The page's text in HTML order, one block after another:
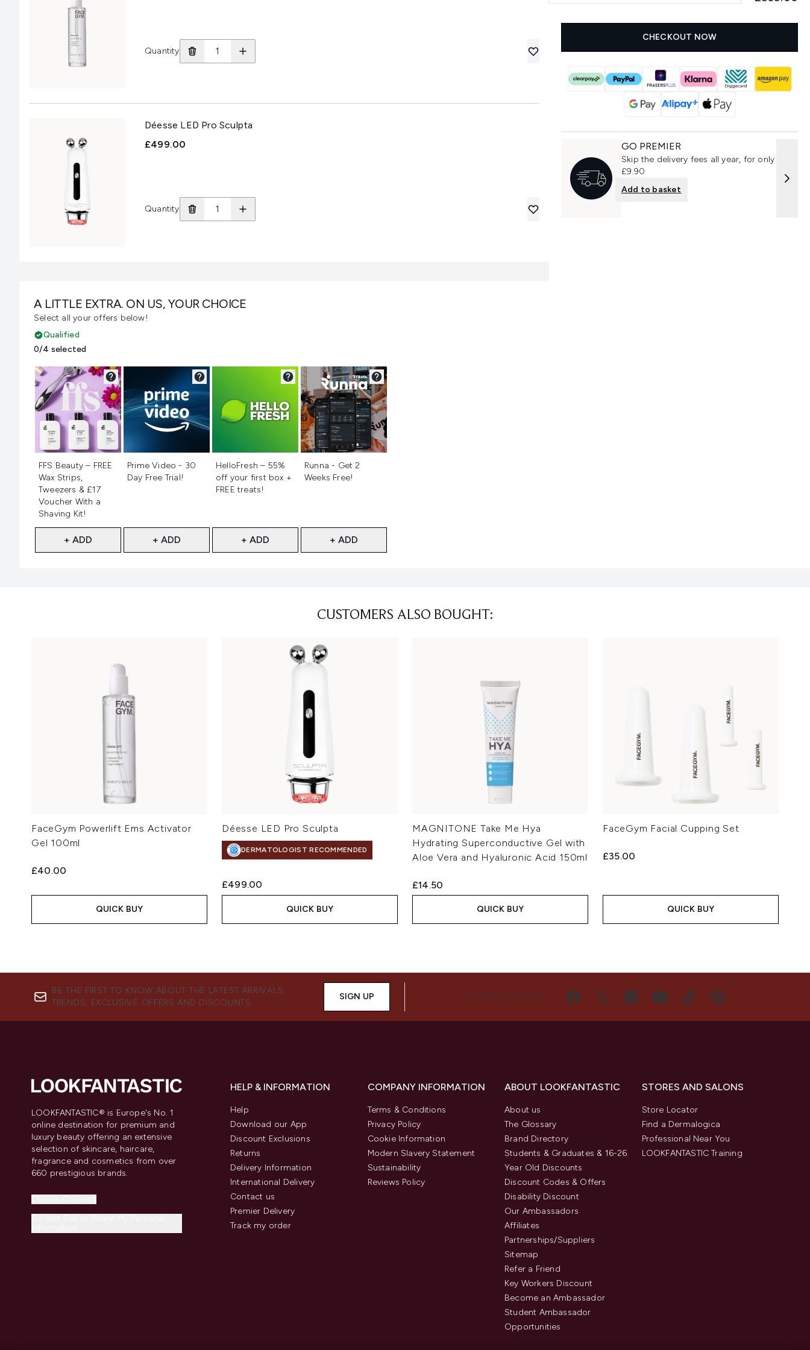
Quantity
Déesse LED Pro Sculpta
£499.00
Quantity
A LITTLE EXTRA. ON US, YOUR CHOICE
Select all your offers below!
Qualified
0/4 selected
FFS Beauty – FREE
Wax Strips,
Tweezers & £17
Voucher With a
Shaving Kit!
+ ADD
Prime Video - 30
Day Free Trial!
+ ADD
HelloFresh – 55%
off your first box +
FREE treats!
+ ADD
Runna - Get 2
Weeks Free!
+ ADD
CHECKOUT NOW
GO PREMIER
Skip the delivery fees all year, for only
£9.90
Add to basket
CUSTOMERS ALSO BOUGHT:
FaceGym Powerlift Ems Activator
Gel 100ml
£40.00
QUICK BUY
Déesse LED Pro Sculpta
DERMATOLOGIST RECOMMENDED
£499.00
QUICK BUY
MAGNITONE Take Me Hya
Hydrating Superconductive Gel with
Aloe Vera and Hyaluronic Acid 150ml
£14.50
QUICK BUY
FaceGym Facial Cupping Set
£35.00
QUICK BUY
BE THE FIRST TO KNOW ABOUT THE LATEST ARRIVALS,
TRENDS, EXCLUSIVE OFFERS AND DISCOUNTS.
SIGN UP CONNECT WITH US
LOOKFANTASTIC® is Europe's No. 1
online destination for premium and
luxury beauty offering an extensive
selection of skincare, haircare,
fragrance and cosmetics from over
660 prestigious brands.
HELP & INFORMATION
Help
Download our App
Discount Exclusions
Returns
Delivery Information
International Delivery
Contact us
Premier Delivery
Track my order
COMPANY INFORMATION
Terms & Conditions
Privacy Policy
Cookie Information
Modern Slavery Statement
Sustainability
Reviews Policy
ABOUT LOOKFANTASTIC
About us
The Glossary
Brand Directory
Students & Graduates & 16-26
Year Old Discounts
Discount Codes & Offers
Disability Discount
Our Ambassadors
Affiliates
Partnerships/Suppliers
Sitemap
Refer a Friend
Key Workers Discount
Become an Ambassador
Student Ambassador
Opportunities
STORES AND SALONS
Store Locator
Find a Dermalogica
Professional Near You
LOOKFANTASTIC Training